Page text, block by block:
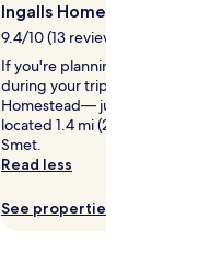
Ingalls Homestead
9.4/10 (13 reviews)
If you're planning a bit of
during your trip, head to
Homestead— just one of
located 1.4 mi (2.3 km) from
Smet.
Read less
See properties